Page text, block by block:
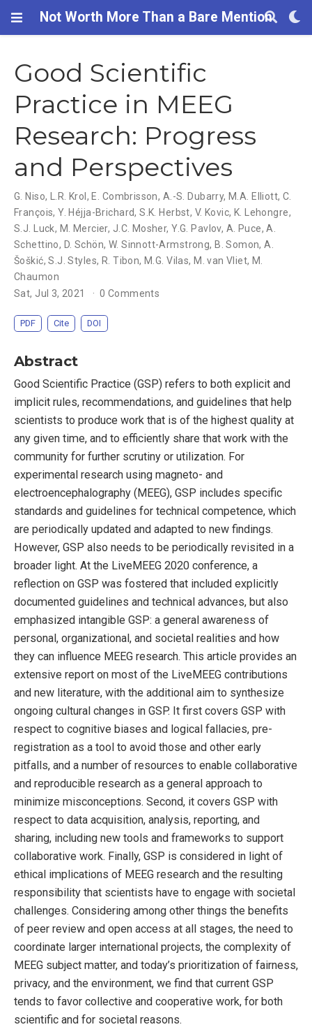
Not Worth More Than a Bare Mention
Good Scientific
Practice in MEEG
Research: Progress
and Perspectives
G. Niso, L.R. Krol , E. Combrisson, A.-S. Dubarry, M.A. Elliott, C.
François,Y. Héjja-Brichard,S.K. Herbst, V. Kovic, K. Lehongre,
S.J. Luck, M. Mercier, J.C. Mosher,Y.G. Pavlov, A. Puce,A.
Schettino, D. Schön, W. Sinnott-Armstrong, B. Somon,A.
Šoškić,S.J. Styles, R. Tibon, M.G. Vilas, M. van Vliet, M.
Chaumon
Sat, Jul 3, 2021
0 Comments
PDF Cite DOI
Abstract
Good Scientific Practice (GSP) refers to both explicit and
implicit rules, recommendations, and guidelines that help
scientists to produce work that is of the highest quality at
any given time, and to efficiently share that work with the
community for further scrutiny or utilization. For
experimental research using magneto- and
electroencephalography (MEEG), GSP includes specific
standards and guidelines for technical competence, which
are periodically updated and adapted to new findings.
However, GSP also needs to be periodically revisited in a
broader light. At the LiveMEEG 2020 conference, a
reflection on GSP was fostered that included explicitly
documented guidelines and technical advances, but also
emphasized intangible GSP: a general awareness of
personal, organizational, and societal realities and how
they can influence MEEG research. This article provides an
extensive report on most of the LiveMEEG contributions
and new literature, with the additional aim to synthesize
ongoing cultural changes in GSP. It first covers GSP with
respect to cognitive biases and logical fallacies, pre-
registration as a tool to avoid those and other early
pitfalls, and a number of resources to enable collaborative
and reproducible research as a general approach to
minimize misconceptions. Second, it covers GSP with
respect to data acquisition, analysis, reporting, and
sharing, including new tools and frameworks to support
collaborative work. Finally, GSP is considered in light of
ethical implications of MEEG research and the resulting
responsibility that scientists have to engage with societal
challenges. Considering among other things the benefits
of peer review and open access at all stages, the need to
coordinate larger international projects, the complexity of
MEEG subject matter, and today’s prioritization of fairness,
privacy, and the environment, we find that current GSP
tends to favor collective and cooperative work, for both
scientific and for societal reasons.